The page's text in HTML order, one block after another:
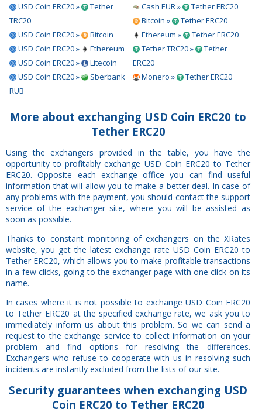
USD Coin ERC20 »
Tether
TRC20
USD Coin ERC20 »
Bitcoin
USD Coin ERC20 »
Ethereum
USD Coin ERC20 »
Litecoin
USD Coin ERC20 »
Sberbank
RUB
Cash EUR »
Tether ERC20
Bitcoin »
Tether ERC20
Ethereum »
Tether ERC20
Tether TRC20 »
Tether
ERC20
Monero »
Tether ERC20
More about exchanging USD Coin ERC20 to
Tether ERC20
Using the exchangers provided in the table, you have the
opportunity to profitably exchange USD Coin ERC20 to Tether
ERC20. Opposite each exchange office you can find useful
information that will allow you to make a better deal. In case of
any problems with the payment, you should contact the support
service of the exchanger site, where you will be assisted as
soon as possible.
Thanks to constant monitoring of exchangers on the XRates
website, you get the latest exchange rate USD Coin ERC20 to
Tether ERC20, which allows you to make profitable transactions
in a few clicks, going to the exchanger page with one click on its
name.
In cases where it is not possible to exchange USD Coin ERC20
to Tether ERC20 at the specified exchange rate, we ask you to
immediately inform us about this problem. So we can send a
request to the exchange service to collect information on your
problem and find options for resolving the differences.
Exchangers who refuse to cooperate with us in resolving such
incidents are instantly excluded from the lists of our site.
Security guarantees when exchanging USD
Coin ERC20 to Tether ERC20